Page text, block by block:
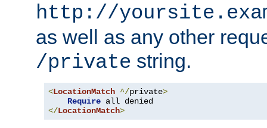
http://
as well as any other
/private string.
<LocationMatch ^/private>
Require
</LocationMatch>